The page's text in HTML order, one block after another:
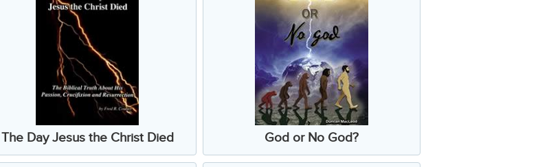
The Day Jesus the Christ Died God or No God?